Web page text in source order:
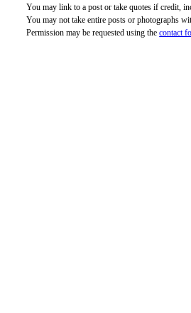
You may link to a post or take quotes if credit,
You may not take entire posts or photographs
Permission may be requested using thecontact